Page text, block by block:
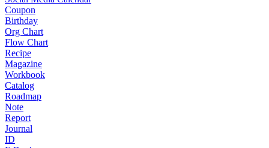
Coupon
Birthday
Org Chart
Flow Chart
Recipe
Magazine
Workbook
Catalog
Roadmap
Note
Report
Journal
ID